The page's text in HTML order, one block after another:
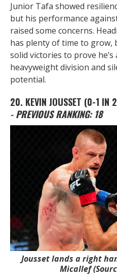
Junior Tafa showed
but his performance
raised some concerns.
has plenty of time to grow,
solid victories to prove
heavyweight division and
potential.
20. KEVIN JOUSSET (0-1 IN
- PREVIOUS RANKING: 18
Jousset lands a right
Micallef